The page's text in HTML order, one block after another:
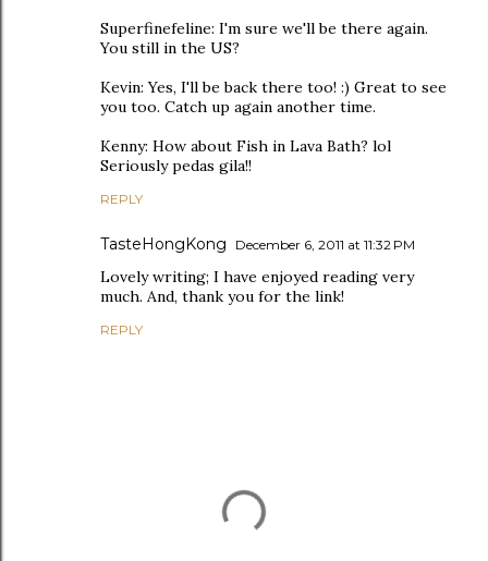
Superfinefeline: I'm sure we'll be there again.
You still in the US?
Kevin: Yes, I'll be back there too! :) Great to see
you too. Catch up again another time.
Kenny: How about Fish in Lava Bath? lol
Seriously pedas gila!!
REPLY
TasteHongKong December 6, 2011 at 11:32 PM
Lovely writing; I have enjoyed reading very
much. And, thank you for the link!
REPLY